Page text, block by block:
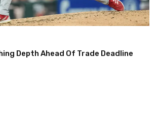
Depth Ahead Of Trade Deadline